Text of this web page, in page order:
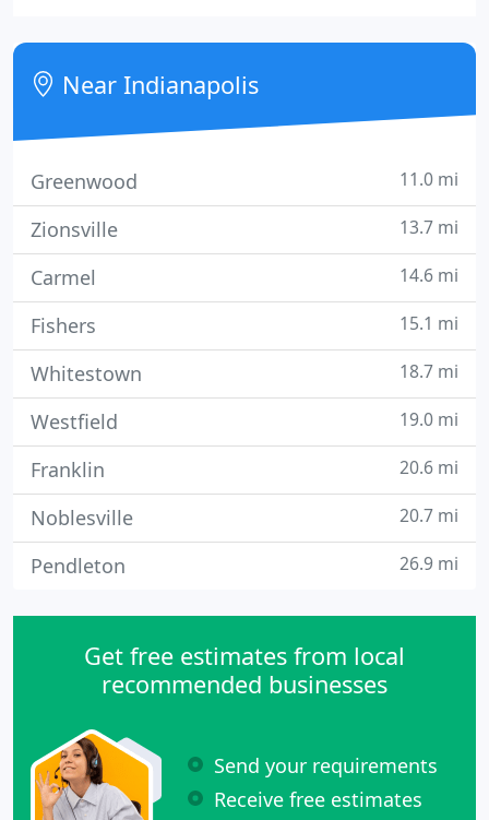
fee assistance through partnerships with private
practice veterinarians and low-cost clinics,
collaborating
Near Indianapolis
Greenwood 11.0 mi
Zionsville 13.7 mi
Carmel 14.6 mi
Fishers 15.1 mi
Whitestown 18.7 mi
Westfield 19.0 mi
Franklin 20.6 mi
Noblesville 20.7 mi
Pendleton 26.9 mi
Get free estimates from local
recommended businesses
Send your requirements
Receive free estimates